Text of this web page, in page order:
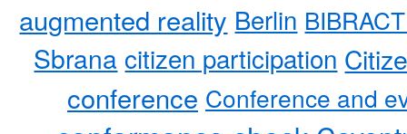
augmented reality Berlin
Sbrana citizen participation
conference Conference and